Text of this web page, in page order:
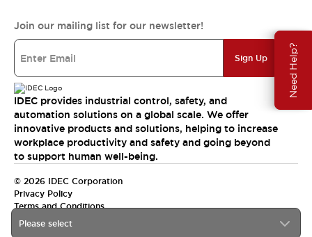
Need Help?
Please select
Join our mailing list for our newsletter!
Sign Up
IDEC provides industrial control, safety, and
automation solutions on a global scale. We offer
innovative products and solutions, helping to increase
workplace productivity and safety and going beyond
to support human well-being.
© 2026 IDEC Corporation
Privacy Policy
Terms and Conditions
India